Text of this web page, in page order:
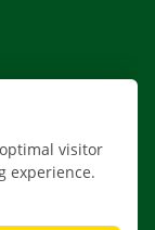
visitor
experience.